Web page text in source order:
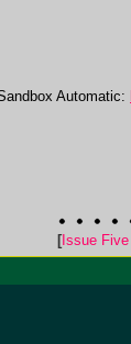
Automatic:
[Issue Five